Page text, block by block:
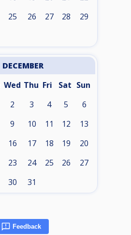
25 26 27 28 29
DECEMBER
Wed Thu Fri Sat Sun
2 3 4 5 6
9 10 11 12 13
16 17 18 19 20
23 24 25 26 27
30 31
Feedback